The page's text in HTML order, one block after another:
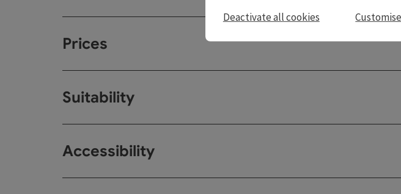
Prices
Suitability
Accessibility
Deactivate all cookies